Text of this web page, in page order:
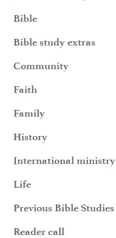
Bible
Bible study extras
Community
Faith
Family
History
International ministry
Life
Previous Bible Studies
Reader call